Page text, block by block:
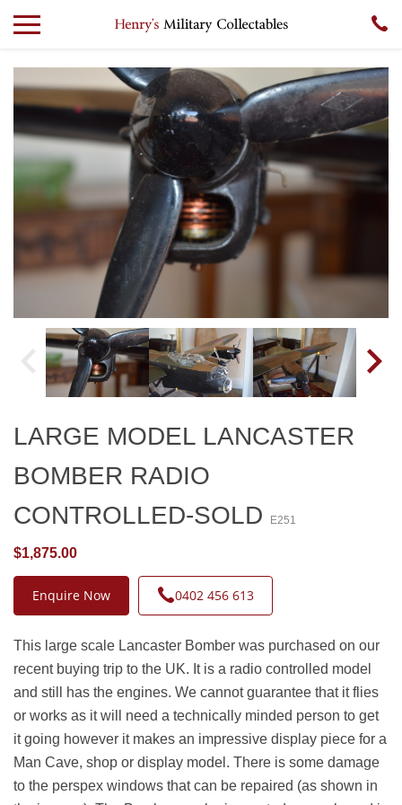
LARGE MODEL LANCASTER
BOMBER RADIO
CONTROLLED-SOLD
E251
$1,875.00
Enquire Now 0402 456 613
This large scale Lancaster Bomber was purchased on our
recent buying trip to the UK. It is a radio controlled model
and still has the engines. We cannot guarantee that it flies
or works as it will need a technically minded person to get
it going however it makes an impressive display piece for a
Man Cave, shop or display model. There is some damage
to the perspex windows that can be repaired (as shown in